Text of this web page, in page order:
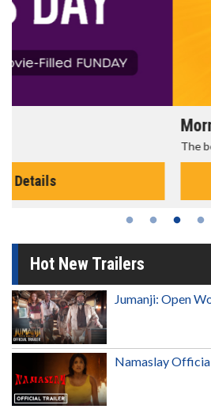
The best reason to get up in the
Hot New Trailers
Jumanji: Open
Namaslay